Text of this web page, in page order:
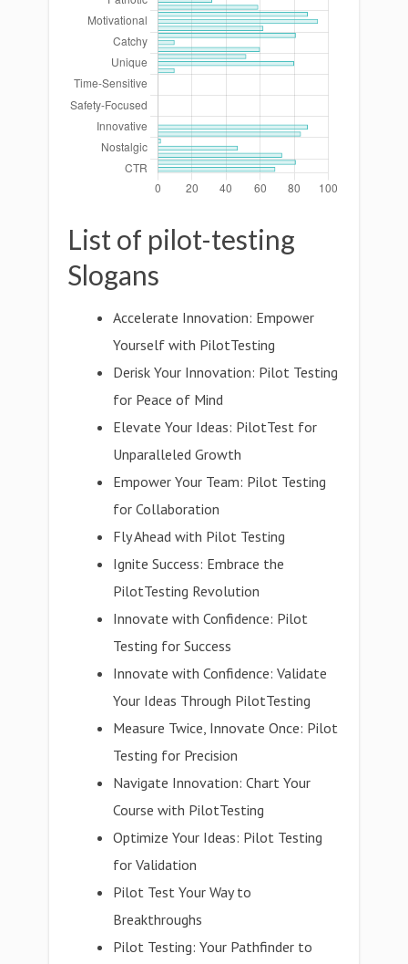
List of pilot-testing
Slogans
Accelerate Innovation: Empower
Yourself with PilotTesting
Derisk Your Innovation: Pilot Testing
for Peace of Mind
Elevate Your Ideas: PilotTest for
Unparalleled Growth
Empower Your Team: Pilot Testing
for Collaboration
Fly Ahead with Pilot Testing
Ignite Success: Embrace the
PilotTesting Revolution
Innovate with Confidence: Pilot
Testing for Success
Innovate with Confidence: Validate
Your Ideas Through PilotTesting
Measure Twice, Innovate Once: Pilot
Testing for Precision
Navigate Innovation: Chart Your
Course with PilotTesting
Optimize Your Ideas: Pilot Testing
for Validation
Pilot Test Your Way to
Breakthroughs
Pilot Testing: Your Pathfinder to